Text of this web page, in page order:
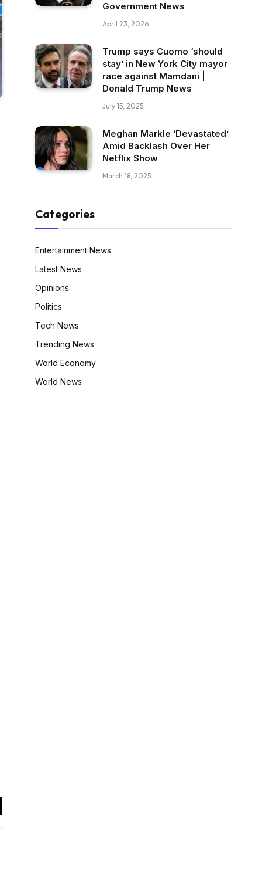
Government News
April 23, 2026
Trump says Cuomo ‘should
stay’ in New York City mayor
race against Mamdani |
Donald Trump News
July 15, 2025
Meghan Markle ‘Devastated’
Amid Backlash Over Her
Netflix Show
March 18, 2025
Categories
Entertainment News
Latest News
Opinions
Politics
Tech News
Trending News
World Economy
World News